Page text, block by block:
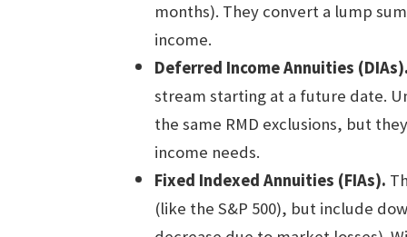
months). They convert a lump
income.
Deferred Income Annuities
stream starting at a future date.
the same RMD exclusions, but
income needs.
Fixed Indexed Annuities (FIAs).
(like the S&P 500), but include